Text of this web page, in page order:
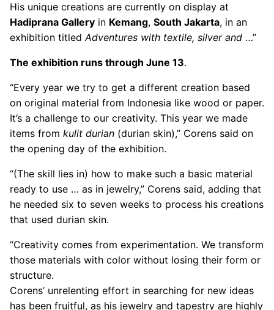
His unique creations are currently on display at
Hadiprana Gallery in Kemang, South Jakarta, in an
exhibition titledAdventures with textile, silver and …”
The exhibition runs through June 13.
“Every year we try to get a different creation based
on original material from Indonesia like wood or paper.
It’s a challenge to our creativity. This year we made
items from kulit durian (durian skin),” Corens said on
the opening day of the exhibition.
“(The skill lies in) how to make such a basic material
ready to use … as in jewelry,” Corens said, adding that
he needed six to seven weeks to process his creations
that used durian skin.
“Creativity comes from experimentation. We transform
those materials with color without losing their form or
structure.
Corens’ unrelenting effort in searching for new ideas
has been fruitful, as his jewelry and tapestry are highly